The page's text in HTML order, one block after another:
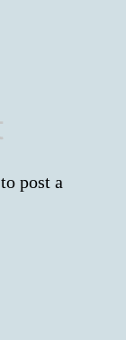
to post a